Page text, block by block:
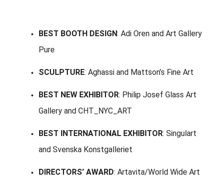
BEST BOOTH DESIGN: Adi Oren and Art Gallery
Pure
SCULPTURE: Aghassi and Mattson’s Fine Art
BEST NEW EXHIBITOR: Philip Josef Glass Art
Gallery and CHT_NYC_ART
BEST INTERNATIONAL EXHIBITOR: Singulart
and Svenska Konstgalleriet
DIRECTORS’ AWARD: Artavita/World Wide Art